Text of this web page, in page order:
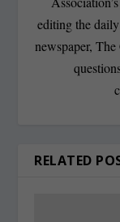
editing the
newspaper,
RELATED